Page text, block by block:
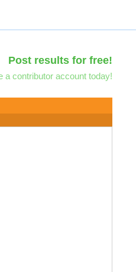
Post results for free!
a contributor account today!